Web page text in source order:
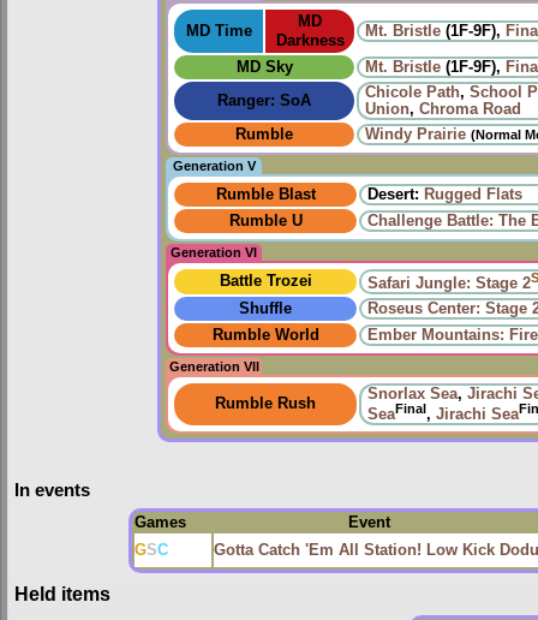
MD Time
MD
Darkness
Mt. Bristle (1F-9F),
MD Sky Mt. Bristle (1F-9F),
Ranger: SoA
Chicole Path, School
Union, Chroma Road
Rumble
Windy Prairie‎ (Normal
Generation V
Rumble Blast Desert: Rugged Flats
Rumble U
Challenge Battle: The
Generation VI
Battle Trozei Safari Jungle: Stage 2
Shuffle
Roseus Center: Stage
Rumble World
Ember Mountains:
Generation VII
Rumble Rush
Snorlax Sea, Jirachi
SeaFinal, Jirachi Sea
In events
Games
Event
GSC Gotta Catch 'Em All Station! Low Kick
Held items